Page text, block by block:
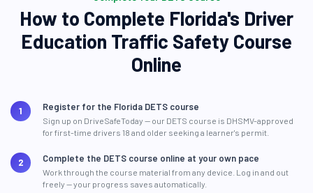
How to Complete Florida's Driver
Education Traffic Safety Course
Online
Register for the Florida DETS course
Sign up on DriveSafeToday — our DETS course is DHSMV-approved
for first-time drivers 18 and older seeking a learner's permit.
Complete the DETS course online at your own pace
Work through the course material from any device. Log in and out
freely — your progress saves automatically.